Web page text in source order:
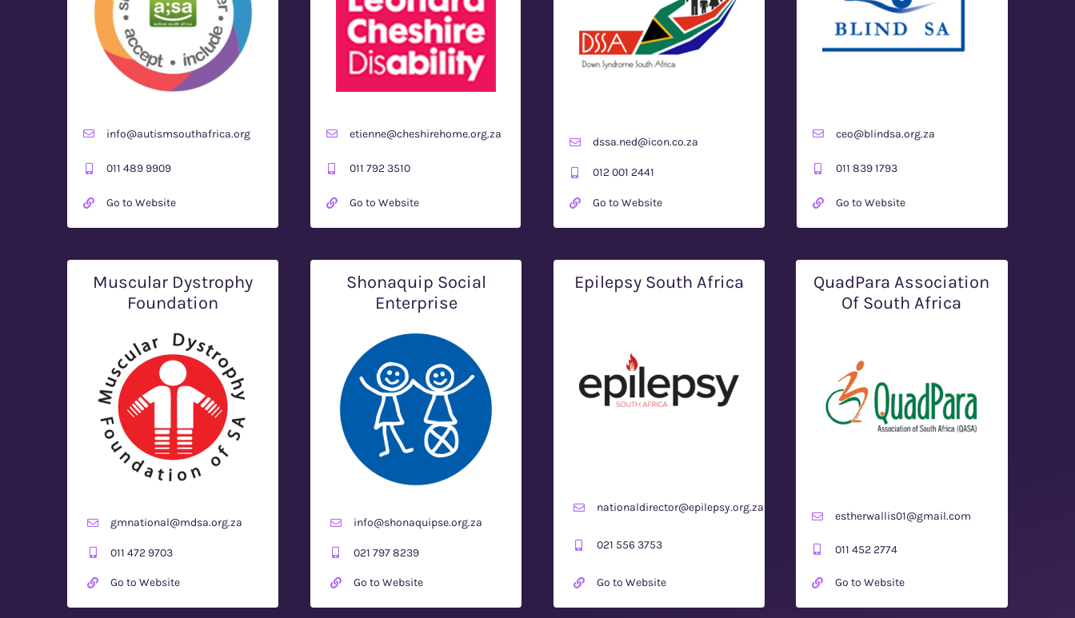
info@autismsouthafrica.org
011 489 9909
Go to Website
etienne@cheshirehome.org.za
011 792 3510
Go to Website
dssa.ned@icon.co.za
012 001 2441
Go to Website
ceo@blindsa.org.za
011 839 1793
Go to Website
Muscular Dystrophy
Foundation
gmnational@mdsa.org.za
011 472 9703
Go to Website
Shonaquip Social
Enterprise
info@shonaquipse.org.za
021 797 8239
Go to Website
Epilepsy South Africa
nationaldirector@epilepsy.org.za
021 556 3753
Go to Website
QuadPara Association
Of South Africa
estherwallis01@gmail.com
011 452 2774
Go to Website